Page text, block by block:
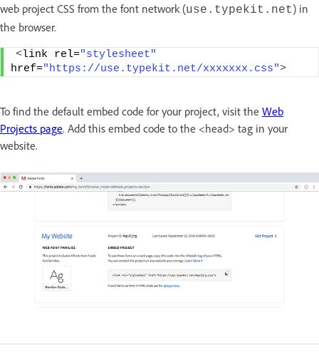
web project CSS from the font network (use.typekit.net) in
the browser.
<link rel="stylesheet"
href="https://use.typekit.net/xxxxxxx.css">
To find the default embed code for your project, visit the Web
Projects page. Add this embed code to the <head> tag in your
website.